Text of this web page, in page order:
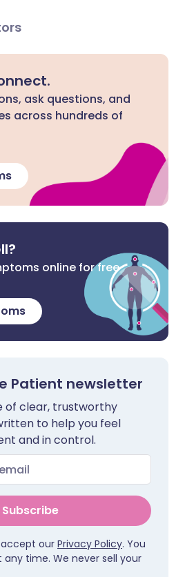
ask questions, and
across hundreds of
online for free
Patient newsletter
of clear, trustworthy
to help you feel
and in control.
Subscribe
accept our Privacy Policy. You
time. We never sell your